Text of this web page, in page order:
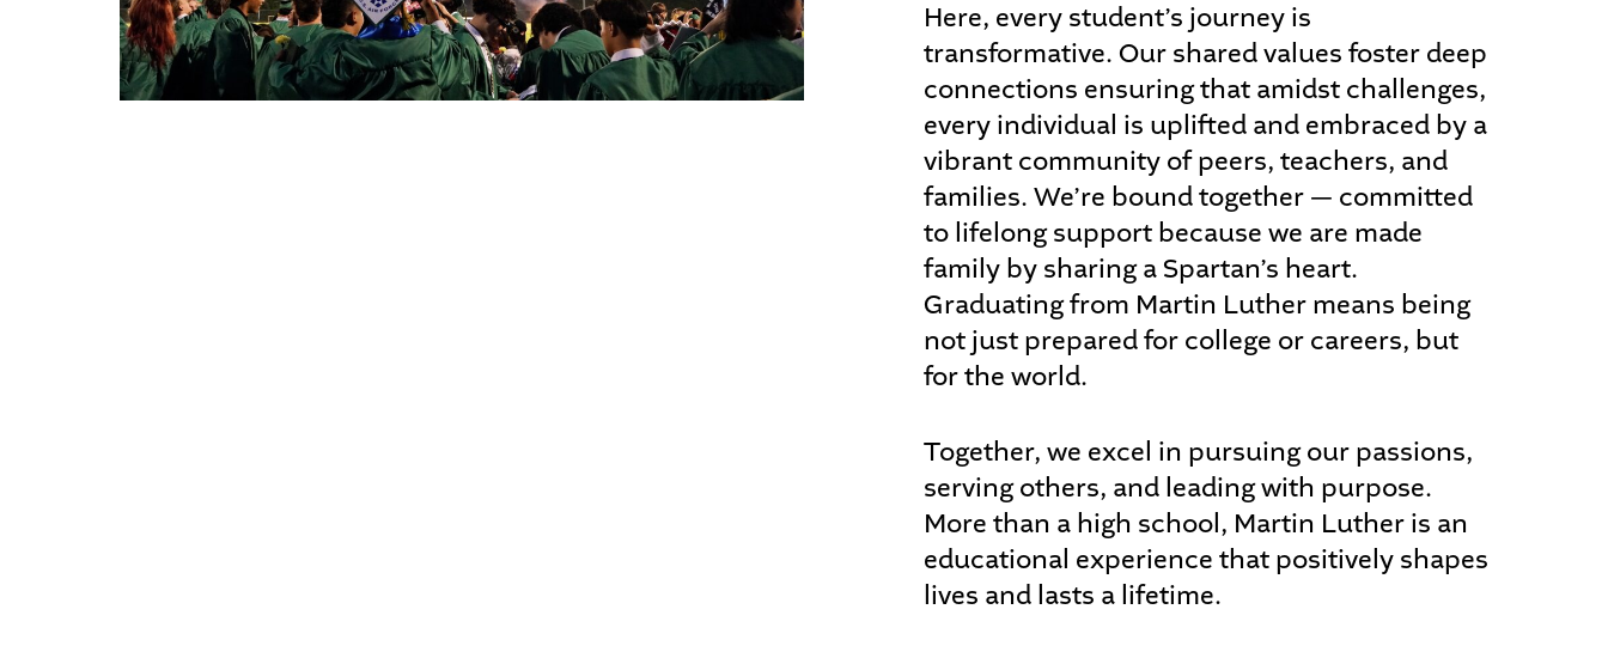
Here, every student’s journey is
transformative. Our shared values foster deep
connections ensuring that amidst challenges,
every individual is uplifted and embraced by a
vibrant community of peers, teachers, and
families. We’re bound together — committed
to lifelong support because we are made
family by sharing a Spartan’s heart.
Graduating from Martin Luther means being
not just prepared for college or careers, but
for the world.
Together, we excel in pursuing our passions,
serving others, and leading with purpose.
More than a high school, Martin Luther is an
educational experience that positively shapes
lives and lasts a lifetime.